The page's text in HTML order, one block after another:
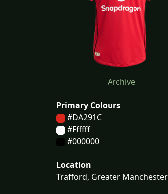
Archive
Primary Colours
#DA291C
#Ffffff
#000000
Location
Trafford, Greater Manchester